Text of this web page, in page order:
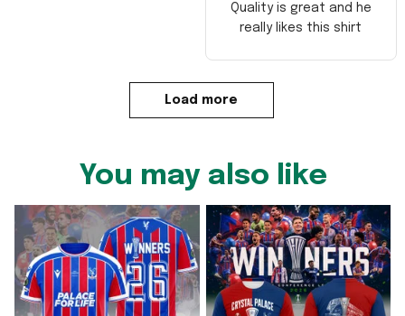
Quality is great and he
really likes this shirt
Load more
You may also like